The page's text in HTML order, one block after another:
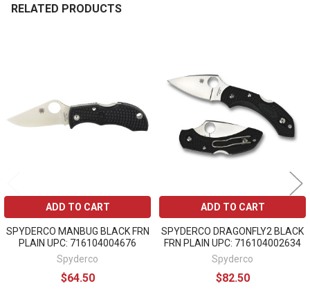
RELATED PRODUCTS
ADD TO CART
SPYDERCO MANBUG BLACK FRN
PLAIN UPC: 716104004676
Spyderco
$64.50
ADD TO CART
SPYDERCO DRAGONFLY2 BLACK
FRN PLAIN UPC: 716104002634
Spyderco
$82.50